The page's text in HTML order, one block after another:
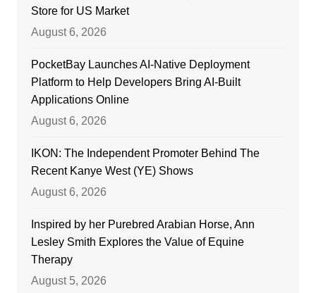
Store for US Market
August 6, 2026
PocketBay Launches AI-Native Deployment
Platform to Help Developers Bring AI-Built
Applications Online
August 6, 2026
IKON: The Independent Promoter Behind The
Recent Kanye West (YE) Shows
August 6, 2026
Inspired by her Purebred Arabian Horse, Ann
Lesley Smith Explores the Value of Equine
Therapy
August 5, 2026